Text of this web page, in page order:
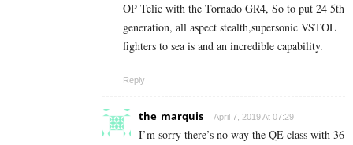
OP Telic with the Tornado GR4, So to put 24 5th
generation, all aspect stealth,supersonic VSTOL
fighters to sea is and an incredible capability.
Reply
the_marquis April 7, 2019 At 07:29
I’m sorry there’s no way the QE class with 36